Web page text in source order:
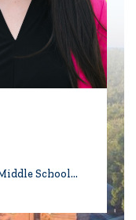
School…